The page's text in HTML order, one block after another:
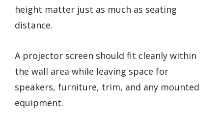
height matter just as much as seating
distance.
A projector screen should fit cleanly within
the wall area while leaving space for
speakers, furniture, trim, and any mounted
equipment.